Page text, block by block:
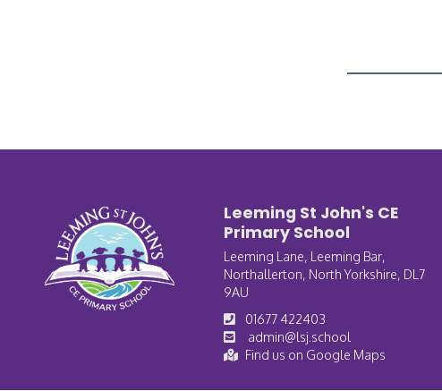
Leeming St John's CE
Primary School
Leeming Lane, Leeming Bar,
Northallerton, North Yorkshire, DL7
9AU
01677 422403
admin@lsj.school
Find us on Google Maps